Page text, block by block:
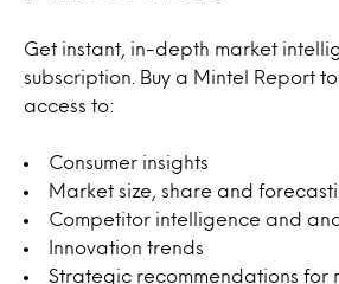
Get instant, in-depth market
subscription. Buy a Mintel Report
access to:
Consumer insights
Market size, share and
Competitor intelligence and
Innovation trends
Strategic recommendations for